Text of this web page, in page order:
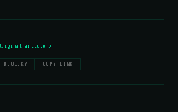
article ↗
BLUESKY COPY LINK